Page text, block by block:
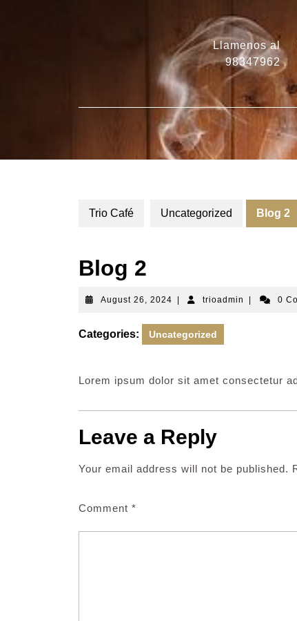
Llamenos al
98347962
Trio Café Uncategorized Blog 2
Blog 2
August 26, 2024 August
2024
trioadmin trioadmin
0
Categories: Uncategorized
Lorem ipsum dolor sit amet consectetur
Leave a Reply
Your email address will not be published.
Comment *